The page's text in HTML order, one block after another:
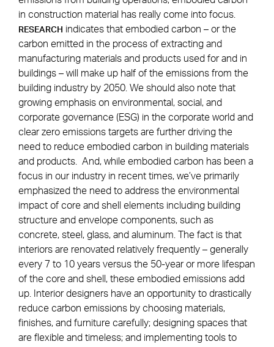
in construction material has really come into focus.
RESEARCH indicates that embodied carbon – or the
carbon emitted in the process of extracting and
manufacturing materials and products used for and in
buildings – will make up half of the emissions from the
building industry by 2050. We should also note that
growing emphasis on environmental, social, and
corporate governance (ESG) in the corporate world and
clear zero emissions targets are further driving the
need to reduce embodied carbon in building materials
and products. And, while embodied carbon has been a
focus in our industry in recent times, we’ve primarily
emphasized the need to address the environmental
impact of core and shell elements including building
structure and envelope components, such as
concrete, steel, glass, and aluminum. The fact is that
interiors are renovated relatively frequently – generally
every 7 to 10 years versus the 50-year or more lifespan
of the core and shell, these embodied emissions add
up. Interior designers have an opportunity to drastically
reduce carbon emissions by choosing materials,
finishes, and furniture carefully; designing spaces that
are flexible and timeless; and implementing tools to